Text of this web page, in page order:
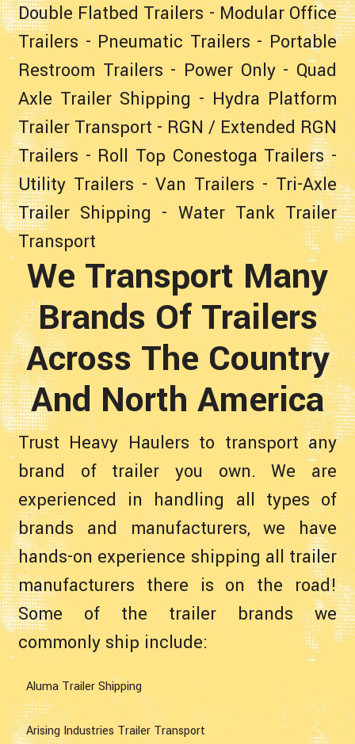
Double Flatbed Trailers - Modular Office
Trailers - Pneumatic Trailers - Portable
Restroom Trailers - Power Only- Quad
Axle Trailer Shipping - Hydra Platform
Trailer Transport- RGN / Extended RGN
Trailers -Roll Top Conestoga Trailers-
Utility Trailers - Van Trailers - Tri-Axle
Trailer Shipping - Water Tank Trailer
Transport
We Transport Many
Brands Of Trailers
Across The Country
And North America
Trust Heavy Haulers to transport any
brand of trailer you own. We are
experienced in handling all types of
brands and manufacturers, we have
hands-on experience shipping all trailer
manufacturers there is on the road!
Some of the trailer brands we
commonly ship include:
Aluma Trailer Shipping
Arising Industries Trailer Transport